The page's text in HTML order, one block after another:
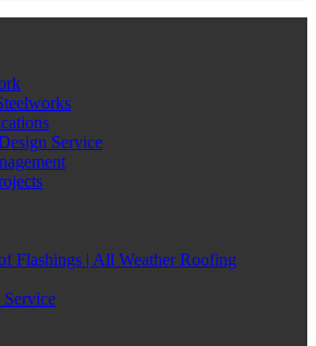
Service
Flashings | All Weather Roofing